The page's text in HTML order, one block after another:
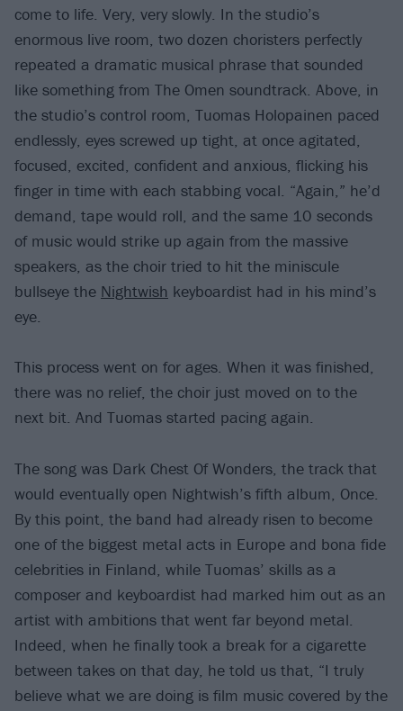
come to life. Very, very slowly. In the studio’s
enormous live room, two dozen choristers perfectly
repeated a dramatic musical phrase that sounded
like something from The Omen soundtrack. Above, in
the studio’s control room, Tuomas Holopainen paced
endlessly, eyes screwed up tight, at once agitated,
focused, excited, confident and anxious, flicking his
finger in time with each stabbing vocal. “Again,” he’d
demand, tape would roll, and the same 10 seconds
of music would strike up again from the massive
speakers, as the choir tried to hit the miniscule
bullseye the Nightwish keyboardist had in his mind’s
eye.
This process went on for ages. When it was finished,
there was no relief, the choir just moved on to the
next bit. And Tuomas started pacing again.
The song was Dark Chest Of Wonders, the track that
would eventually open Nightwish’s fifth album, Once.
By this point, the band had already risen to become
one of the biggest metal acts in Europe and bona fide
celebrities in Finland, while Tuomas’ skills as a
composer and keyboardist had marked him out as an
artist with ambitions that went far beyond metal.
Indeed, when he finally took a break for a cigarette
between takes on that day, he told us that, “I truly
believe what we are doing is film music covered by the